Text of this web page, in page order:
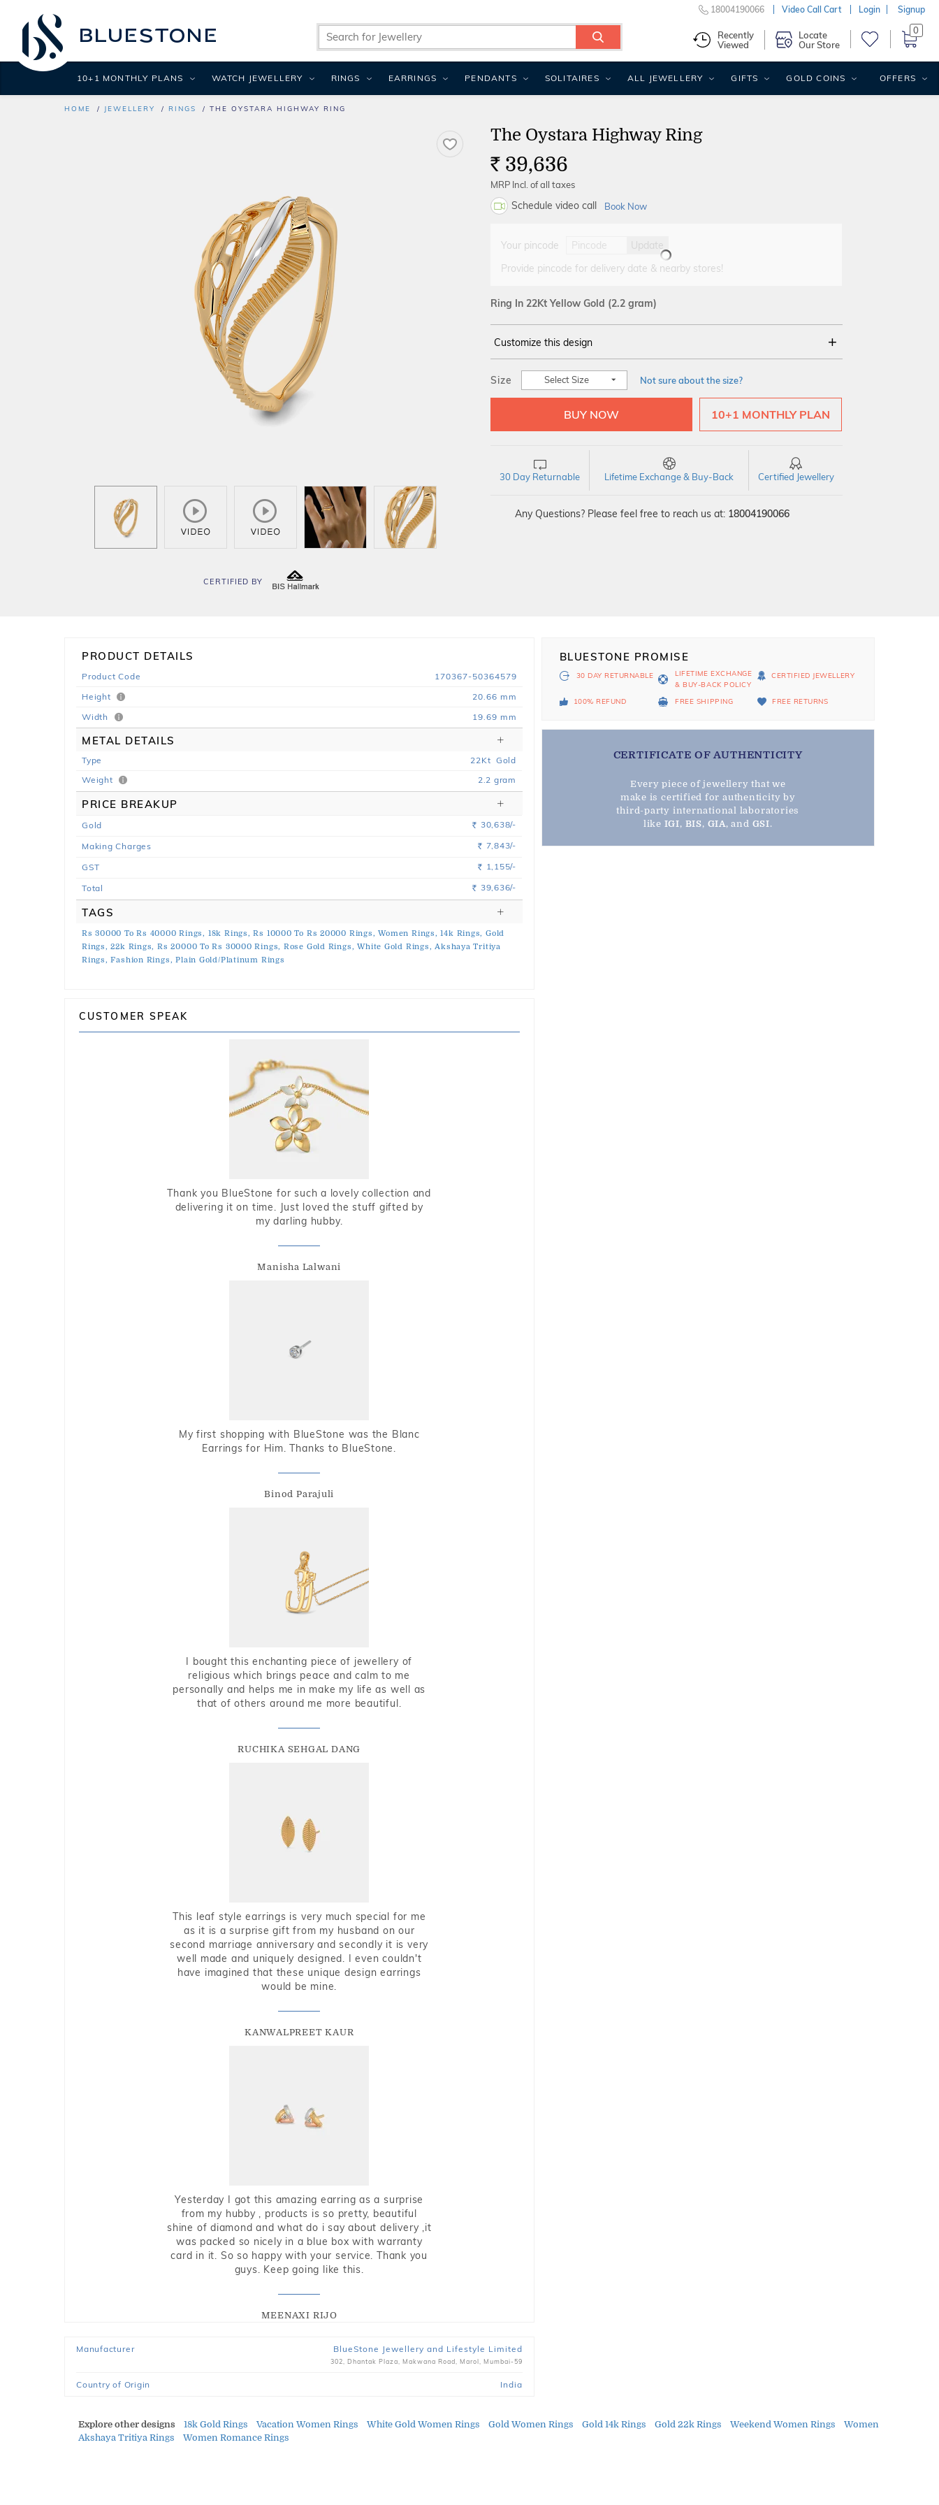
HOME JEWELLERY RINGS THE OYSTARA HIGHWAY RING
CERTIFIED BY
The Oystara Highway Ring
Rs. 39,636
MRP Incl. of all taxes
Schedule video call Book Now
Your pincode
Update
Provide pincode for delivery date & nearby stores!
Ring In 22Kt Yellow Gold (2.2 gram)
Customize this design
YELLOW 14Kt
Size Select Size Not sure about the size?
10+1 MONTHLY PLAN
30 Day Returnable Lifetime Exchange & Buy-Back Certified Jewellery
Any Questions? Please feel free to reach us at: 18004190066
PRODUCT DETAILS
Product Code
170367-50364579
Height
20.66 mm
Width
19.69 mm
METAL DETAILS
Type 22Kt Gold
Weight
2.2 gram
PRICE BREAKUP
Gold Rs. 30,638/-
Making Charges Rs. 7,843/-
GST Rs. 1,155/-
Total Rs. 39,636/-
TAGS
Rs 30000 To Rs 40000 Rings, 18k Rings, Rs 10000 To Rs 20000 Rings, Women Rings, 14k Rings, Gold
Rings, 22k Rings, Rs 20000 To Rs 30000 Rings, Rose Gold Rings, White Gold Rings, Akshaya Tritiya
Rings, Fashion Rings, Plain Gold/Platinum Rings
CUSTOMER SPEAK
Thank you BlueStone for such a lovely collection and
delivering it on time. Just loved the stuff gifted by
my darling hubby.
Manisha Lalwani
My first shopping with BlueStone was the Blanc
Earrings for Him. Thanks to BlueStone.
Binod Parajuli
I bought this enchanting piece of jewellery of
religious which brings peace and calm to me
personally and helps me in make my life as well as
that of others around me more beautiful.
RUCHIKA SEHGAL DANG
This leaf style earrings is very much special for me
as it is a surprise gift from my husband on our
second marriage anniversary and secondly it is very
well made and uniquely designed. I even couldn't
have imagined that these unique design earrings
would be mine.
KANWALPREET KAUR
Yesterday I got this amazing earring as a surprise
from my hubby , products is so pretty, beautiful
shine of diamond and what do i say about delivery ,it
was packed so nicely in a blue box with warranty
card in it. So so happy with your service. Thank you
guys. Keep going like this.
MEENAXI RIJO
Manufacturer BlueStone Jewellery and Lifestyle Limited
302, Dhantak Plaza, Makwana Road, Marol, Mumbai-59
Country of Origin India
BLUESTONE PROMISE
30 DAY RETURNABLE
LIFETIME EXCHANGE
& BUY-BACK POLICY
CERTIFIED JEWELLERY
100% REFUND FREE SHIPPING FREE RETURNS
CERTIFICATE OF AUTHENTICITY
Every piece of jewellery that we
make is certified for authenticity by
third-party international laboratories
like IGI, BIS, GIA, and GSI.
Explore other designs 18k Gold Rings Vacation Women Rings White Gold Women Rings Gold Women Rings Gold 14k Rings Gold 22k Rings Weekend Women Rings
Women
Akshaya Tritiya Rings
Women Romance Rings
18004190066 Video Call Cart Login Signup
Recently
Viewed
Locate
Our Store
0
10+1 MONTHLY PLANS WATCH JEWELLERY RINGS EARRINGS PENDANTS SOLITAIRES ALL JEWELLERY GIFTS GOLD COINS OFFERS